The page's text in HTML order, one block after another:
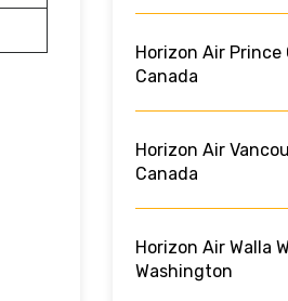
Horizon Air Prince
Canada
Horizon Air
Canada
Horizon Air Walla
Washington